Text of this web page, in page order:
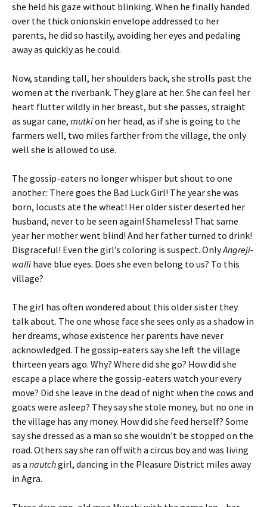
she held his gaze without blinking. When he finally handed
over the thick onionskin envelope addressed to her
parents, he did so hastily, avoiding her eyes and pedaling
away as quickly as he could.
Now, standing tall, her shoulders back, she strolls past the
women at the riverbank. They glare at her. She can feel her
heart flutter wildly in her breast, but she passes, straight
as sugar cane, mutkion her head, as if she is going to the
farmers well, two miles farther from the village, the only
well she is allowed to use.
The gossip-eaters no longer whisper but shout to one
another: There goes the Bad Luck Girl! The year she was
born, locusts ate the wheat! Her older sister deserted her
husband, never to be seen again! Shameless! That same
year her mother went blind! And her father turned to drink!
Disgraceful! Even the girl’s coloring is suspect. OnlyAngreji-
walli have blue eyes. Does she even belong to us? To this
village?
The girl has often wondered about this older sister they
talk about. The one whose face she sees only as a shadow in
her dreams, whose existence her parents have never
acknowledged. The gossip-eaters say she left the village
thirteen years ago. Why? Where did she go? How did she
escape a place where the gossip-eaters watch your every
move? Did she leave in the dead of night when the cows and
goats were asleep? They say she stole money, but no one in
the village has any money. How did she feed herself? Some
say she dressed as a man so she wouldn’t be stopped on the
road. Others say she ran off with a circus boy and was living
as a nautchgirl, dancing in the Pleasure District miles away
in Agra.